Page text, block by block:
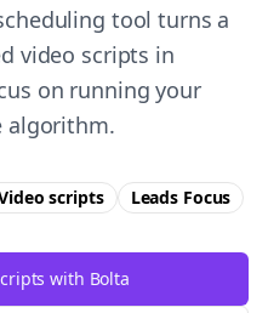
tool turns a
video scripts in
on running your
algorithm.
scripts Leads Focus
with Bolta